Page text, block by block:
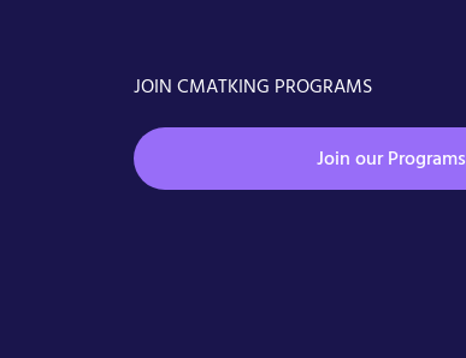
JOIN CMATKING PROGRAMS
Join our Programs